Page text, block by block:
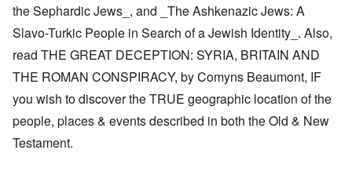
the Sephardic Jews_, and _The Ashkenazic Jews: A
Slavo-Turkic People in Search of a Jewish Identity_. Also,
read THE GREAT DECEPTION: SYRIA, BRITAIN AND
THE ROMAN CONSPIRACY, by Comyns Beaumont, IF
you wish to discover the TRUE geographic location of the
people, places & events described in both the Old & New
Testament.